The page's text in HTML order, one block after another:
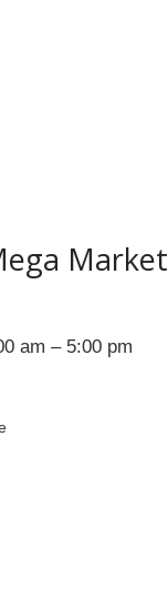
Market
am – 5:00 pm